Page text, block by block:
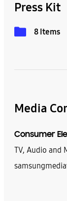
Press Kit
8 Items
Media
Consumer
TV, Audio and